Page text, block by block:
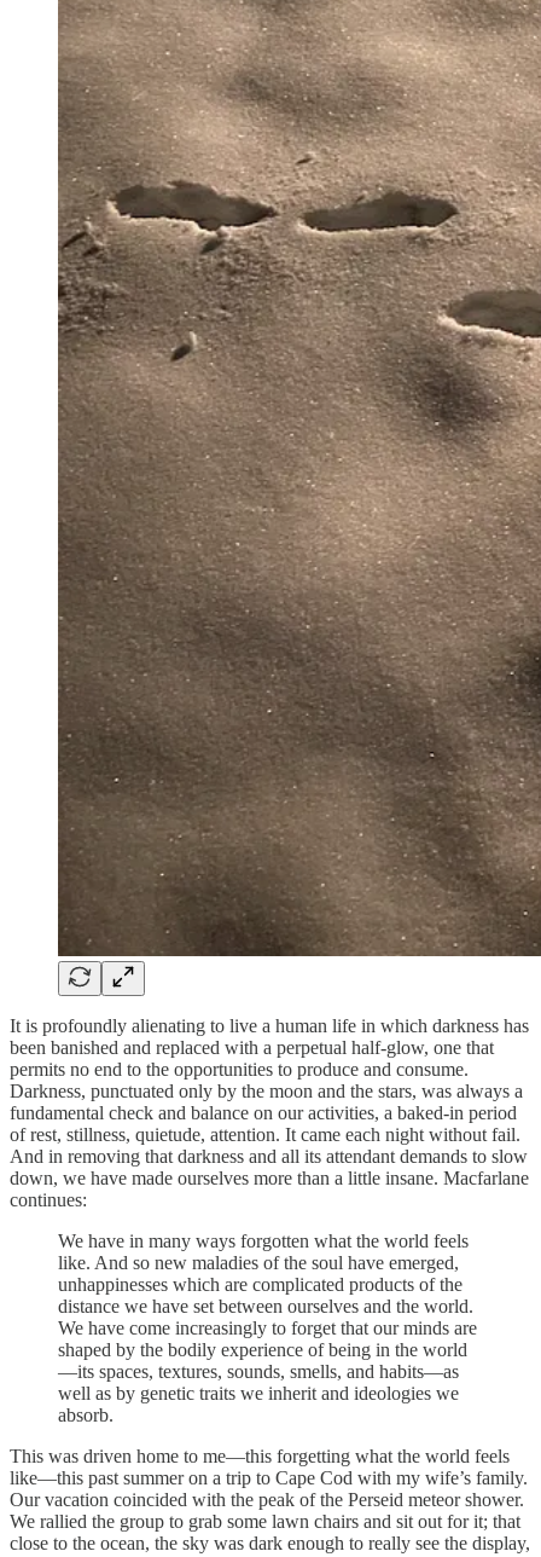
It is profoundly alienating to live a human life in which darkness has
been banished and replaced with a perpetual half-glow, one that
permits no end to the opportunities to produce and consume.
Darkness, punctuated only by the moon and the stars, was always a
fundamental check and balance on our activities, a baked-in period
of rest, stillness, quietude, attention. It came each night without fail.
And in removing that darkness and all its attendant demands to slow
down, we have made ourselves more than a little insane. Macfarlane
continues:
We have in many ways forgotten what the world feels
like. And so new maladies of the soul have emerged,
unhappinesses which are complicated products of the
distance we have set between ourselves and the world.
We have come increasingly to forget that our minds are
shaped by the bodily experience of being in the world
—its spaces, textures, sounds, smells, and habits—as
well as by genetic traits we inherit and ideologies we
absorb.
This was driven home to me—this forgetting what the world feels
like—this past summer on a trip to Cape Cod with my wife’s family.
Our vacation coincided with the peak of the Perseid meteor shower.
We rallied the group to grab some lawn chairs and sit out for it; that
close to the ocean, the sky was dark enough to really see the display,